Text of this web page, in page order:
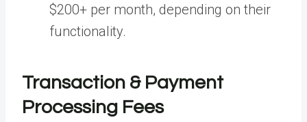
$200+ per month, depending on their
functionality.
Transaction & Payment
Processing Fees